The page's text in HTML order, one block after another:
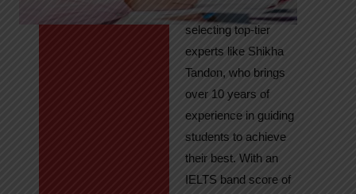
key to success lies in
selecting top-tier
experts like Shikha
Tandon, who brings
over 10 years of
experience in guiding
students to achieve
their best. With an
IELTS band score of